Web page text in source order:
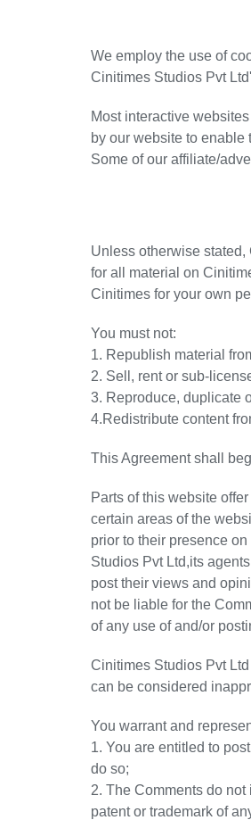
We employ the use of
Cinitimes Studios Pvt
Most interactive
by our website to
Some of our affiliate/
Unless otherwise
for all material on
Cinitimes for your own
You must not:
1. Republish material
2. Sell, rent or sub-
3. Reproduce, duplicate
4.Redistribute content
This Agreement shall
Parts of this website
certain areas of the
prior to their presence
Studios Pvt Ltd,its
post their views and
not be liable for the
of any use of and/or
Cinitimes Studios Pvt
can be considered
You warrant and
1. You are entitled to
do so;
2. The Comments do
patent or trademark of